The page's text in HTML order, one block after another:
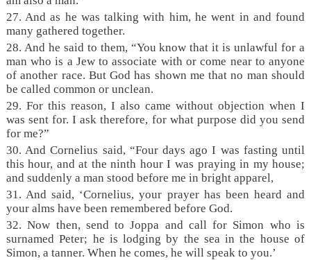
27. And as he was talking with him, he went in and found
many gathered together.
28. And he said to them, “You know that it is unlawful for a
man who is a Jew to associate with or come near to anyone
of another race. But God has shown me that no man should
be called common or unclean.
29. For this reason, I also came without objection when I
was sent for. I ask therefore, for what purpose did you send
for me?”
30. And Cornelius said, “Four days ago I was fasting until
this hour, and at the ninth hour I was praying in my house;
and suddenly a man stood before me in bright apparel,
31. And said, ‘Cornelius, your prayer has been heard and
your alms have been remembered before God.
32. Now then, send to Joppa and call for Simon who is
surnamed Peter; he is lodging by the sea in the house of
Simon, a tanner. When he comes, he will speak to you.’